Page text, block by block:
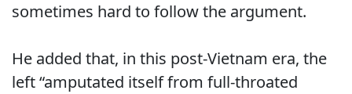
sometimes hard to follow the argument.
He added that, in this post-Vietnam era, the
left “amputated itself from full-throated